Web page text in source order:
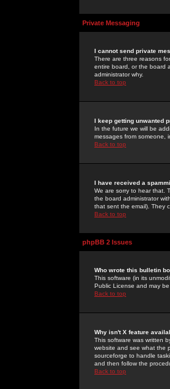
Private Messaging
I cannot send private
There are three reasons
entire board, or the board
administrator why.
Back to top
I keep getting unwanted
In the future we will be
messages from someone,
Back to top
I have received a
We are sorry to hear that.
the board administrator
that sent the email). They
Back to top
phpBB 2 Issues
Who wrote this bulletin
This software (in its
Public License and may
Back to top
Why isn't X feature
This software was written
website and see what the
sourceforge to handle
and then follow the
Back to top